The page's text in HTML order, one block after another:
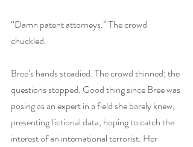
“Damn patent attorneys.” The crowd
chuckled.
Bree’s hands steadied. The crowd thinned; the
questions stopped. Good thing since Bree was
posing as an expert in a field she barely knew,
presenting fictional data, hoping to catch the
interest of an international terrorist. Her